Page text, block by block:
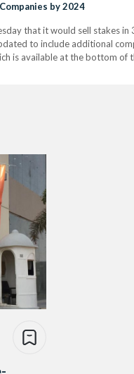
by 2024
that it would sell stakes
to include additional
is available at the bottom